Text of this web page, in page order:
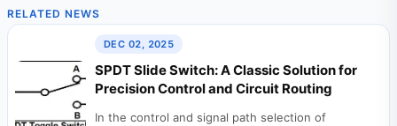
RELATED NEWS
DEC 02, 2025
SPDT Slide Switch: A Classic Solution for
Precision Control and Circuit Routing
In the control and signal path selection of